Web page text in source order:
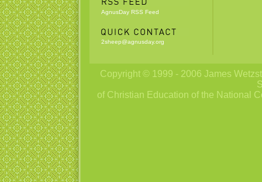
AgnusDay RSS Feed
2sheep@agnusday.org
Copyright © 1999 - 2006 James
of Christian Education of the National